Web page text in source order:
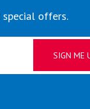
offers.